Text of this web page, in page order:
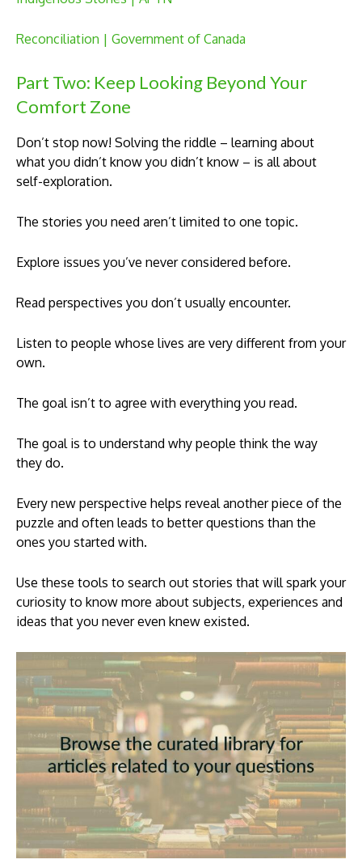
Reconciliation | Government of Canada
Part Two: Keep Looking Beyond Your
Comfort Zone
Don’t stop now! Solving the riddle – learning about
what you didn’t know you didn’t know – is all about
self-exploration.
The stories you need aren’t limited to one topic.
Explore issues you’ve never considered before.
Read perspectives you don’t usually encounter.
Listen to people whose lives are very different from your
own.
The goal isn’t to agree with everything you read.
The goal is to understand why people think the way
they do.
Every new perspective helps reveal another piece of the
puzzle and often leads to better questions than the
ones you started with.
Use these tools to search out stories that will spark your
curiosity to know more about subjects, experiences and
ideas that you never even knew existed.